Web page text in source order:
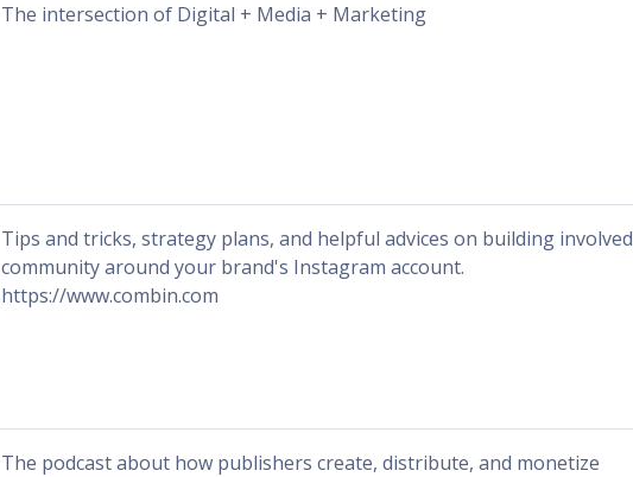
The intersection of Digital + Media + Marketing
Tips and tricks, strategy plans, and helpful advices on building involved
community around your brand's Instagram account.
https://www.combin.com
The podcast about how publishers create, distribute, and monetize